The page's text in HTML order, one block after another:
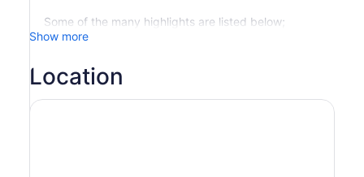
Some of the many highlights are listed below;
Show more
Location